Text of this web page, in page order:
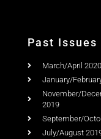
Past Issues
March/April 2020
January/
November/
2019
September/
July/August